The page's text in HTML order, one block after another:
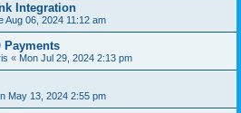
Integration
Aug 06, 2024 11:12 am
Payments
« Mon Jul 29, 2024 2:13 pm
May 13, 2024 2:55 pm